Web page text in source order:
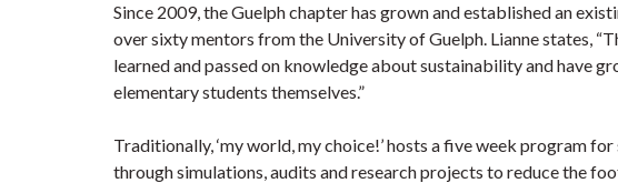
Since 2009, the Guelph chapter has grown and established an
over sixty mentors from the University of Guelph. Lianne states,
learned and passed on knowledge about sustainability and have
elementary students themselves.”
Traditionally, ‘my world, my choice!’ hosts a five week program
through simulations, audits and research projects to reduce the